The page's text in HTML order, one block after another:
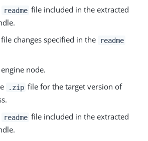
readme file included in the extracted
changes specified in the
readme
node.
.zip file for the target version of
readme file included in the extracted